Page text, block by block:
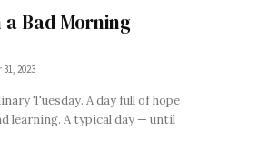
a Bad Morning
2023
Tuesday. A day full of hope
learning. A typical day — until